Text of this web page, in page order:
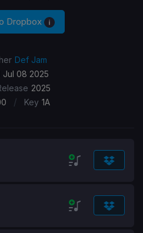
Dropbox
Def Jam
Jul 08 2025
2025
/ Key 1A